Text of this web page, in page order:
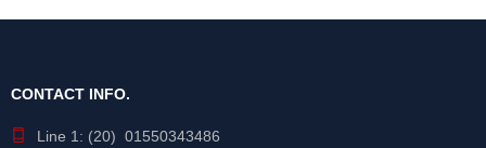
CONTACT INFO.
Line 1: (20) 01550343486